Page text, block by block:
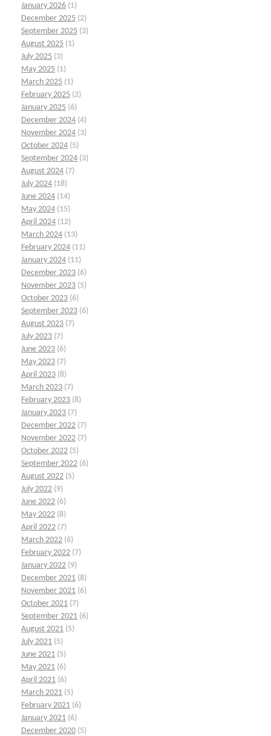
January 2026 (1)
December 2025 (2)
September 2025 (3)
August 2025 (1)
July 2025 (3)
May 2025 (1)
March 2025 (1)
February 2025 (2)
January 2025 (6)
December 2024 (4)
November 2024 (3)
October 2024 (5)
September 2024 (3)
August 2024 (7)
July 2024 (18)
June 2024 (14)
May 2024 (15)
April 2024 (12)
March 2024 (13)
February 2024 (11)
January 2024 (11)
December 2023 (6)
November 2023 (5)
October 2023 (6)
September 2023 (6)
August 2023 (7)
July 2023 (7)
June 2023 (6)
May 2023 (7)
April 2023 (8)
March 2023 (7)
February 2023 (8)
January 2023 (7)
December 2022 (7)
November 2022 (7)
October 2022 (5)
September 2022 (6)
August 2022 (5)
July 2022 (9)
June 2022 (6)
May 2022 (8)
April 2022 (7)
March 2022 (6)
February 2022 (7)
January 2022 (9)
December 2021 (8)
November 2021 (6)
October 2021 (7)
September 2021 (6)
August 2021 (5)
July 2021 (5)
June 2021 (5)
May 2021 (6)
April 2021 (6)
March 2021 (5)
February 2021 (6)
January 2021 (6)
December 2020 (5)